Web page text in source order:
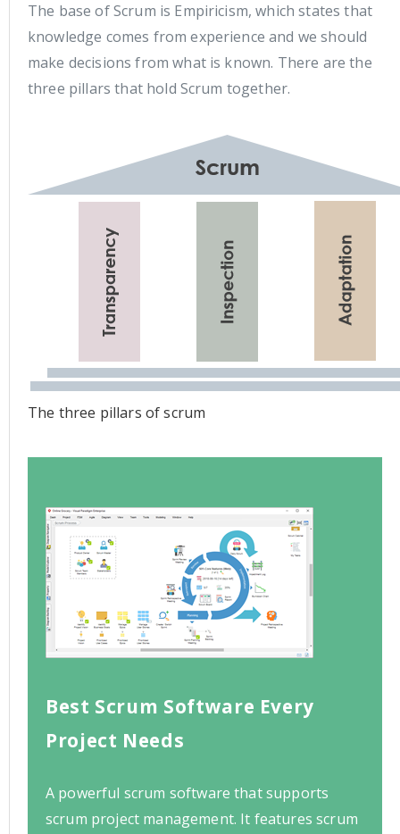
The base of Scrum is Empiricism, which states that
knowledge comes from experience and we should
make decisions from what is known. There are the
three pillars that hold Scrum together.
The three pillars of scrum
Best Scrum Software Every
Project Needs
A powerful scrum software that supports
scrum project management. It features scrum